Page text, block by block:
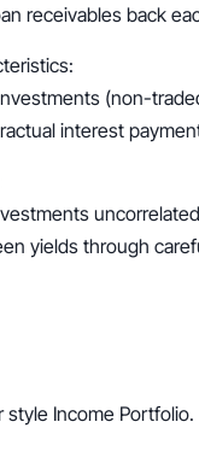
receivables back
(non-
interest
yields through
style Income Portfolio.